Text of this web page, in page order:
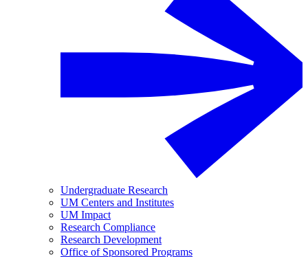
Undergraduate Research
UM Centers and Institutes
UM Impact
Research Compliance
Research Development
Office of Sponsored Programs